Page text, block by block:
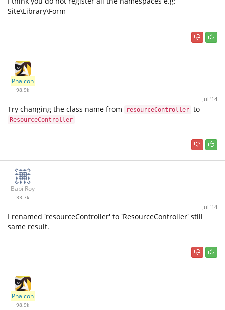
Site\Library\Form
Phalcon
98.9k
Jul '14
Try changing the class name from resourceController to
ResourceController
Bapi Roy
33.7k
Jul '14
I renamed 'resourceController' to 'ResourceController' still
same result.
Phalcon
98.9k